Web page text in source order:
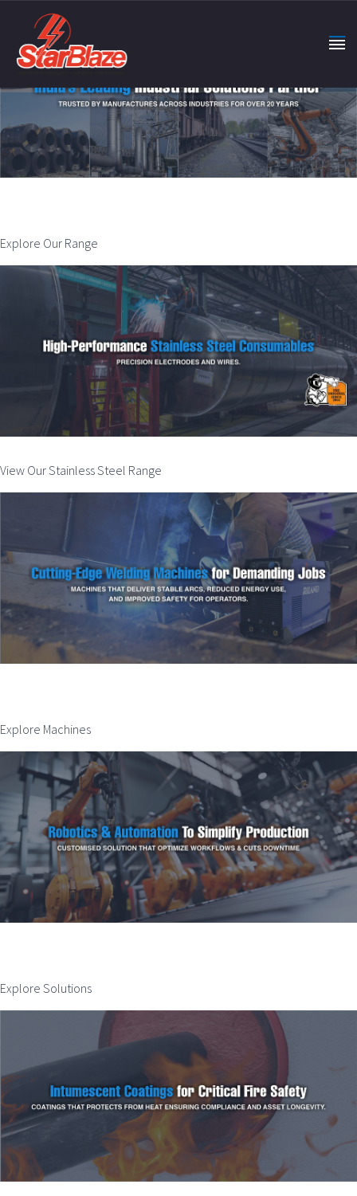
Explore Our Range
View Our Stainless Steel Range
Explore Machines
Explore Solutions